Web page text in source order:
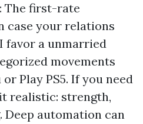
The first-rate
case your relations
favor a unmarried
movements
Play PS5. If you need
realistic: strength,
Deep automation can